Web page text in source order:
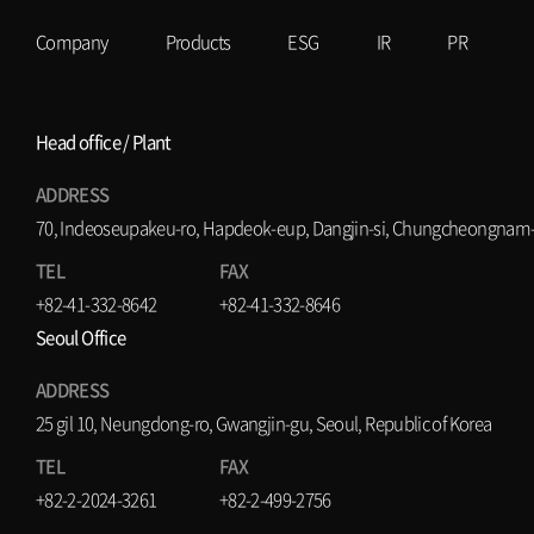
Company Products ESG IR PR
Head office / Plant
ADDRESS
70, Indeoseupakeu-ro, Hapdeok-eup, Dangjin-si,
TEL
+82-41-332-8642
FAX
+82-41-332-8646
Seoul Office
ADDRESS
25 gil 10, Neungdong-ro, Gwangjin-gu, Seoul, Republic of Korea
TEL
+82-2-2024-3261
FAX
+82-2-499-2756